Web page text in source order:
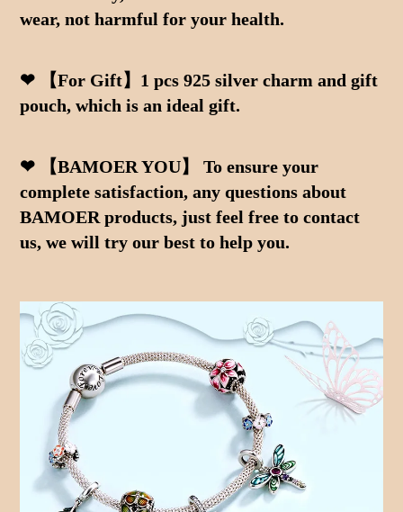
wear, not harmful for your health.
❤ 【For Gift】1 pcs 925 silver charm and gift
pouch, which is an ideal gift.
❤ 【BAMOER YOU】 To ensure your
complete satisfaction, any questions about
BAMOER products, just feel free to contact
us, we will try our best to help you.